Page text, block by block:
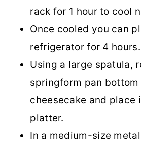
rack for 1 hour to cool
Once cooled you can
refrigerator for 4 hours.
Using a large spatula,
springform pan bottom
cheesecake and place
platter.
In a medium-size